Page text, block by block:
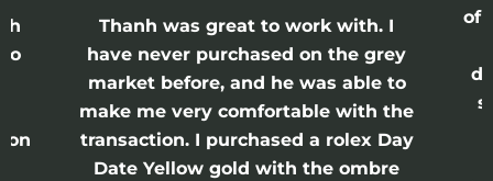
Thanh was great to work with. I
have never purchased on the grey
market before, and he was able to
make me very comfortable with the
transaction. I purchased a rolex Day
Date Yellow gold with the ombre
of